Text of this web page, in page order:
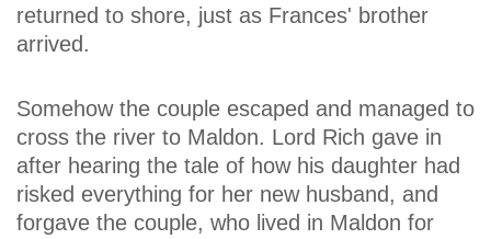
returned to shore, just as Frances' brother
arrived.
Somehow the couple escaped and managed to
cross the river to Maldon. Lord Rich gave in
after hearing the tale of how his daughter had
risked everything for her new husband, and
forgave the couple, who lived in Maldon for